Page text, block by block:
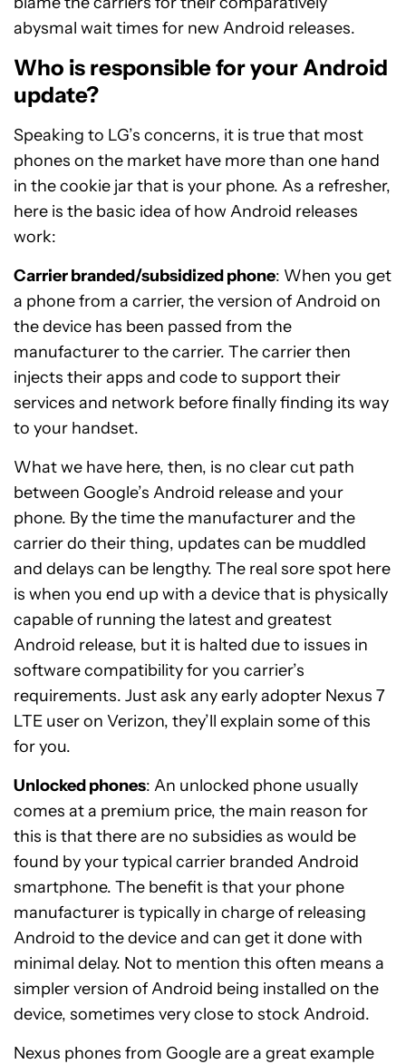
abysmal wait times for new Android releases.
Who is responsible for your Android
update?
Speaking to LG’s concerns, it is true that most
phones on the market have more than one hand
in the cookie jar that is your phone. As a refresher,
here is the basic idea of how Android releases
work:
Carrier branded/subsidized phone: When you get
a phone from a carrier, the version of Android on
the device has been passed from the
manufacturer to the carrier. The carrier then
injects their apps and code to support their
services and network before finally finding its way
to your handset.
What we have here, then, is no clear cut path
between Google’s Android release and your
phone. By the time the manufacturer and the
carrier do their thing, updates can be muddled
and delays can be lengthy. The real sore spot here
is when you end up with a device that is physically
capable of running the latest and greatest
Android release, but it is halted due to issues in
software compatibility for you carrier’s
requirements. Just ask any early adopter Nexus 7
LTE user on Verizon, they’ll explain some of this
for you.
Unlocked phones: An unlocked phone usually
comes at a premium price, the main reason for
this is that there are no subsidies as would be
found by your typical carrier branded Android
smartphone. The benefit is that your phone
manufacturer is typically in charge of releasing
Android to the device and can get it done with
minimal delay. Not to mention this often means a
simpler version of Android being installed on the
device, sometimes very close to stock Android.
Nexus phones from Google are a great example